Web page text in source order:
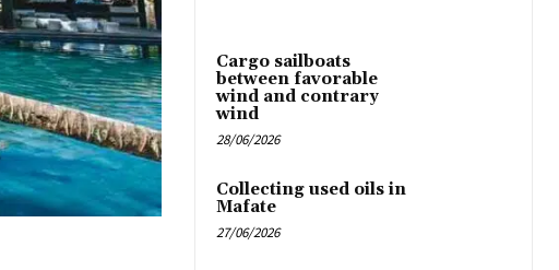
Cargo sailboats
between favorable
wind and contrary
wind
28/06/2026
Collecting used oils in
Mafate
27/06/2026